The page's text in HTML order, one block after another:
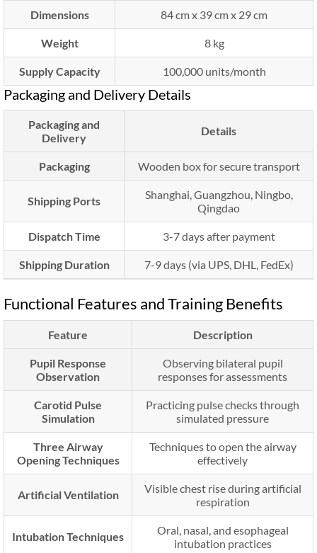
Dimensions 84 cm x 39 cm x 29 cm
Weight 8 kg
Supply Capacity 100,000 units/month
Packaging and Delivery Details
Packaging and
Delivery
Details
Packaging Wooden box for secure transport
Shipping Ports
Shanghai, Guangzhou, Ningbo,
Qingdao
Dispatch Time 3-7 days after payment
Shipping Duration 7-9 days (via UPS, DHL, FedEx)
Functional Features and Training Benefits
Feature Description
Pupil Response
Observation
Observing bilateral pupil
responses for assessments
Carotid Pulse
Simulation
Practicing pulse checks through
simulated pressure
Three Airway
Opening Techniques
Techniques to open the airway
effectively
Artificial Ventilation
Visible chest rise during artificial
respiration
Intubation Techniques
Oral, nasal, and esophageal
intubation practices